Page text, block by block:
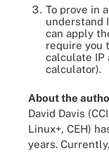
To prove in
understand
can apply
require you
calculate IP
calculator).
About the
David Davis
Linux+, CEH)
years.